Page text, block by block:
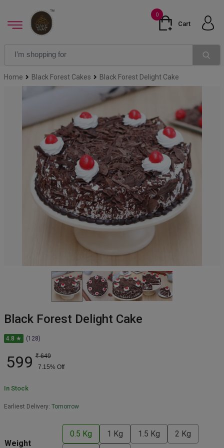
0
Cart
Home Black Forest Cakes Black Forest Delight Cake
Black Forest Delight Cake
4.8 ★ (128)
599 ₹ 649
7.15% Off
In Stock
Earliest Delivery: Tomorrow
Weight
0.5 Kg 1 Kg 1.5 Kg 2 Kg